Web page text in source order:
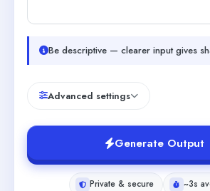
Be descriptive — clearer input gives
Advanced settings
Generate Output
Private & secure
~3s